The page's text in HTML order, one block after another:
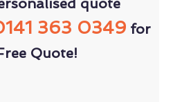
363 0349for
Quote!